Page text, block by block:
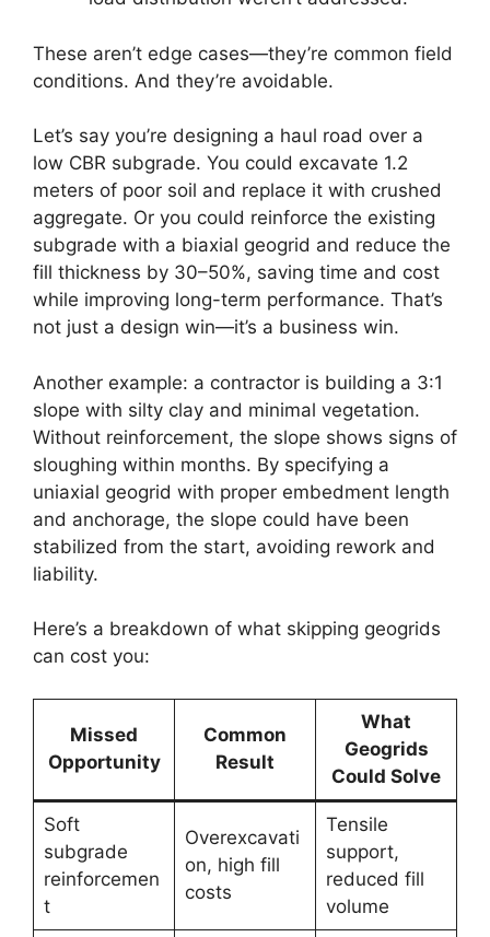
These aren’t edge cases—they’re common field
conditions. And they’re avoidable.
Let’s say you’re designing a haul road over a
low CBR subgrade. You could excavate 1.2
meters of poor soil and replace it with crushed
aggregate. Or you could reinforce the existing
subgrade with a biaxial geogrid and reduce the
fill thickness by 30–50%, saving time and cost
while improving long-term performance. That’s
not just a design win—it’s a business win.
Another example: a contractor is building a 3:1
slope with silty clay and minimal vegetation.
Without reinforcement, the slope shows signs of
sloughing within months. By specifying a
uniaxial geogrid with proper embedment length
and anchorage, the slope could have been
stabilized from the start, avoiding rework and
liability.
Here’s a breakdown of what skipping geogrids
can cost you:
Missed
Opportunity
Common
Result
What
Geogrids
Could Solve
Soft
subgrade
reinforcemen
t
Overexcavati
on, high fill
costs
Tensile
support,
reduced fill
volume